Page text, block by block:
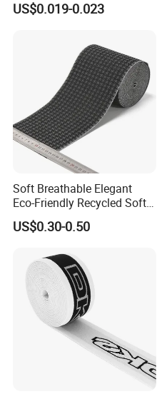
Accessories
US$0.019-0.023
Soft Breathable Elegant
Eco-Friendly Recycled Soft
Wide Elastic with Us
Standard
US$0.30-0.50